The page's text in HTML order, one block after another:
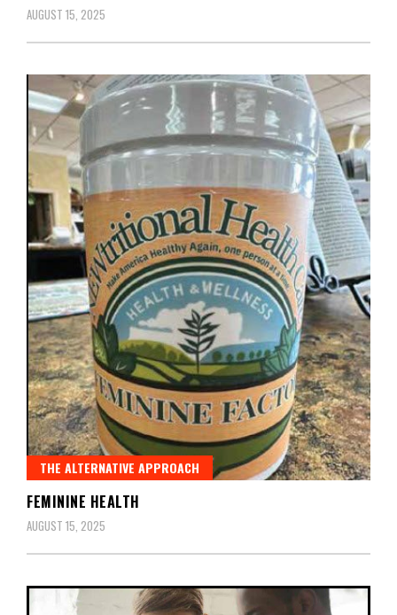
AUGUST 15, 2025
THE ALTERNATIVE APPROACH
FEMININE HEALTH
AUGUST 15, 2025